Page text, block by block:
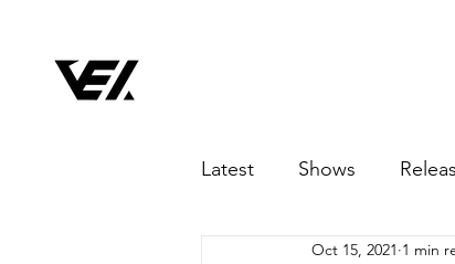
Latest Shows
Oct 15, 2021 1 min